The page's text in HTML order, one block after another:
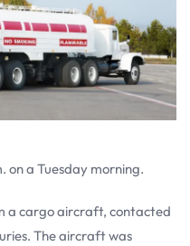
on a Tuesday morning.
a cargo aircraft, contacted
The aircraft was